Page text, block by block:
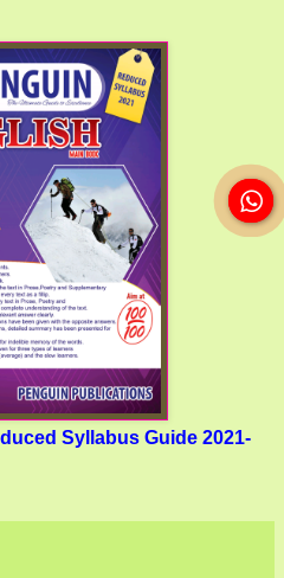
Syllabus Guide 2021-